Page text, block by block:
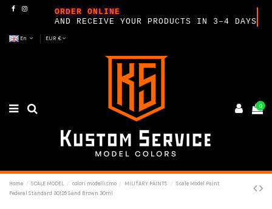
ORDER ONLINE
AND RECEIVE YOUR PRODUCTS IN 3–4 DAYS
En EUR €
0
Home SCALE MODEL colori modellismo MILITARY PAINTS
Scale Model Paint
Federal Standard 30129 Sand Brown 30ml